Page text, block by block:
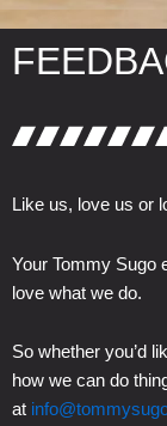
Like us, love us or
Your Tommy Sugo
love what we do.
So whether you’d
how we can do
at